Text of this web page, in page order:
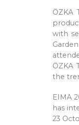
ÖZKA
with
ÖZKA
the
EIMA
has
23